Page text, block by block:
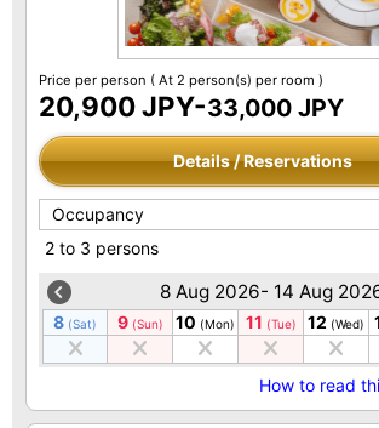
Price per person ( At 2 person(s) per room )
20,900 JPY-33,000 JPY
Details / Reservations
Occupancy
2 to 3 persons
8 Aug 2026- 14 Aug
8 (Sat) 9 (Sun) 10 (Mon) 11 (Tue) 12 (Wed)
How to read